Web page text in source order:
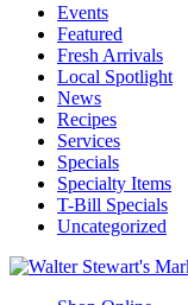
Events
Featured
Fresh Arrivals
Local Spotlight
News
Recipes
Services
Specials
Specialty Items
T-Bill Specials
Uncategorized